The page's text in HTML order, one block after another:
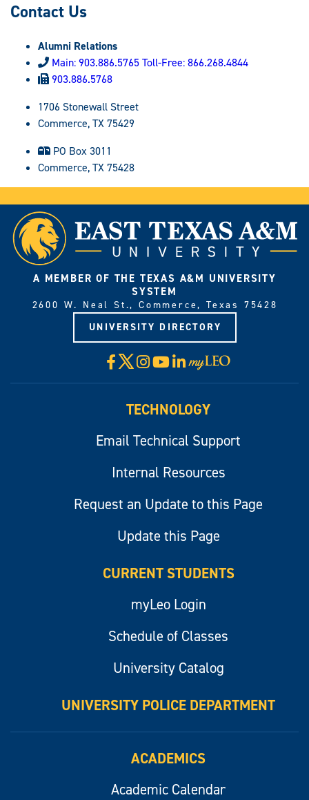
Contact Us
Alumni Relations
Main: 903.886.5765 Toll-Free: 866.268.4844
903.886.5768
1706 Stonewall Street
Commerce, TX 75429
PO Box 3011
Commerce, TX 75428
A MEMBER OF THE TEXAS A&M UNIVERSITY
SYSTEM
2600 W. Neal St., Commerce, Texas 75428
UNIVERSITY DIRECTORY
Facebook
X Instagram
YouTube
LinkedIn
Visit
myLeo
TECHNOLOGY
Email Technical Support
Internal Resources
Request an Update to this Page
Update this Page
CURRENT STUDENTS
myLeo Login
Schedule of Classes
University Catalog
UNIVERSITY POLICE DEPARTMENT
ACADEMICS
Academic Calendar